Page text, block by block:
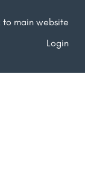
to main website
Login